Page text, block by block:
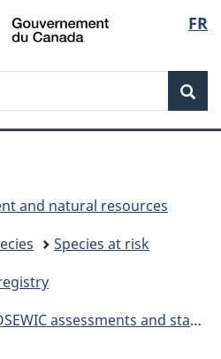
Skip
to
Skip
to
Skip
to
Switch
to
FR
and natural resources
Species at risk
assessments and status reports